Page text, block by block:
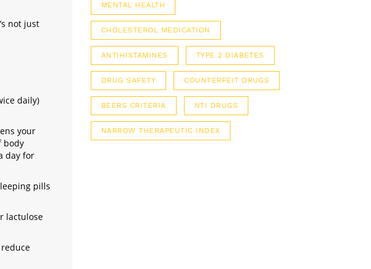
not just
daily)
your
body
day for
pills
lactulose
MENTAL HEALTH
CHOLESTEROL MEDICATION
ANTIHISTAMINES TYPE 2 DIABETES
DRUG SAFETY COUNTERFEIT DRUGS
BEERS CRITERIA NTI DRUGS
NARROW THERAPEUTIC INDEX